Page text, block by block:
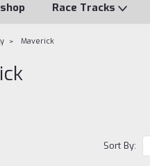
Race Tracks
Maverick
Sort By: